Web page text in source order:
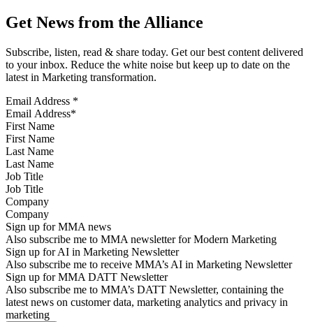
Get News from the Alliance
Subscribe, listen, read & share today. Get our best content delivered
to your inbox. Reduce the white noise but keep up to date on the
latest in Marketing transformation.
Email Address *
First Name
Last Name
Job Title
Company
Sign up for MMA news
Also subscribe me to MMA newsletter for Modern Marketing
Sign up for AI in Marketing Newsletter
Also subscribe me to receive MMA’s AI in Marketing Newsletter
Sign up for MMA DATT Newsletter
Also subscribe me to MMA’s DATT Newsletter, containing the
latest news on customer data, marketing analytics and privacy in
marketing